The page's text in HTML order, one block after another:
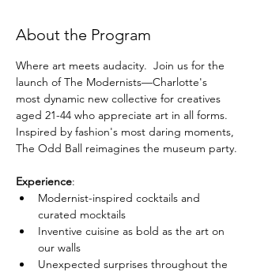
About the Program
Where art meets audacity.  Join us for the
launch of The Modernists—Charlotte's
most dynamic new collective for creatives
aged 21-44 who appreciate art in all forms.
Inspired by fashion's most daring moments,
The Odd Ball reimagines the museum party.
Experience:
Modernist-inspired cocktails and
curated mocktails
Inventive cuisine as bold as the art on
our walls
Unexpected surprises throughout the